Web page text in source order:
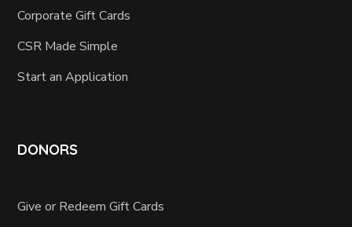
Corporate Gift Cards
CSR Made Simple
Start an Application
DONORS
Give or Redeem Gift Cards